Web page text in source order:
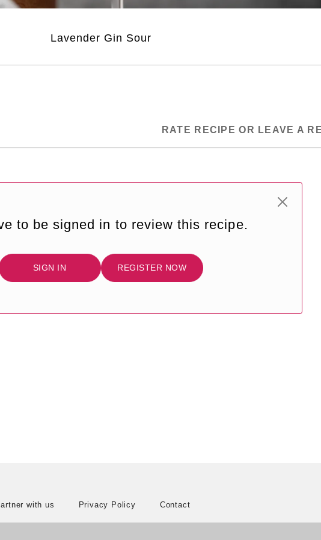
Lavender Gin Sour
RATE RECIPE OR LEAVE A
to be signed in to review this recipe.
SIGN IN REGISTER NOW
with us Privacy Policy Contact